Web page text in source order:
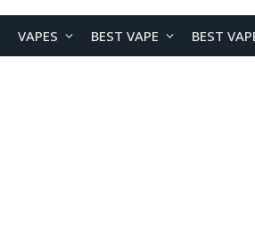
VAPES BEST VAPE BEST